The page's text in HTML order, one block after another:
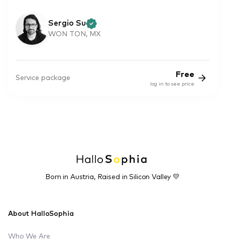
Sergio Su
WON TON, MX
Service package Free
log in to see price